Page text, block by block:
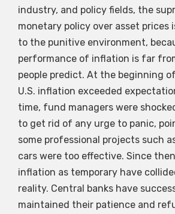
industry, and policy fields, the
monetary policy over asset prices
to the punitive environment,
performance of inflation is far
people predict. At the beginning
U.S. inflation exceeded
time, fund managers were
to get rid of any urge to panic,
some professional projects such
cars were too effective. Since
inflation as temporary have
reality. Central banks have
maintained their patience and